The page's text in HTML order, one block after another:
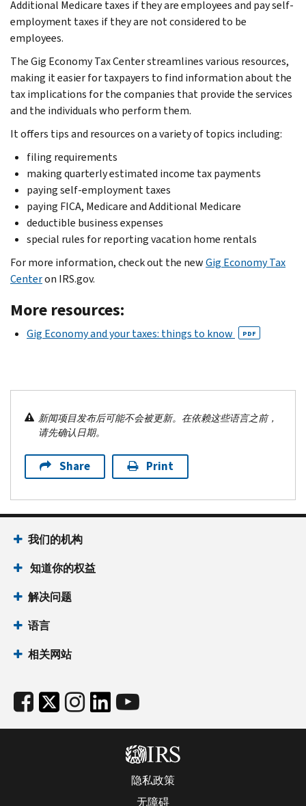
Additional Medicare taxes if they are employees and pay self-
employment taxes if they are not considered to be
employees.
The Gig Economy Tax Center streamlines various resources,
making it easier for taxpayers to find information about the
tax implications for the companies that provide the services
and the individuals who perform them.
It offers tips and resources on a variety of topics including:
filing requirements
making quarterly estimated income tax payments
paying self-employment taxes
paying FICA, Medicare and Additional Medicare
deductible business expenses
special rules for reporting vacation home rentals
For more information, check out the newGig Economy Tax
Centeron IRS.gov.
More resources:
Gig Economy and your taxes: things to know PDF
新闻项目发布后可能不会被更新。在依赖这些语言之前，
请先确认日期。
Share Print
我们的机构
知道你的权益
解决问题
语言
相关网站
隐私政策
无障碍